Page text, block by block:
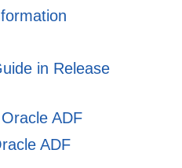
in Release
ADF
ADF